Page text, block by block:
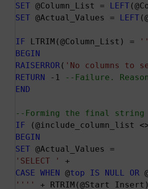
SET @Column_List = LEFT
SET @Actual_Values = LEFT
IF LTRIM(@Column_List) =
''
BEGIN
RAISERROR ( 'No columns to
RETURN -1
--Failure.
END
--Forming the final string
IF
BEGIN
SET
'SELECT '
CASE WHEN @top IS NULL OR
'' ''